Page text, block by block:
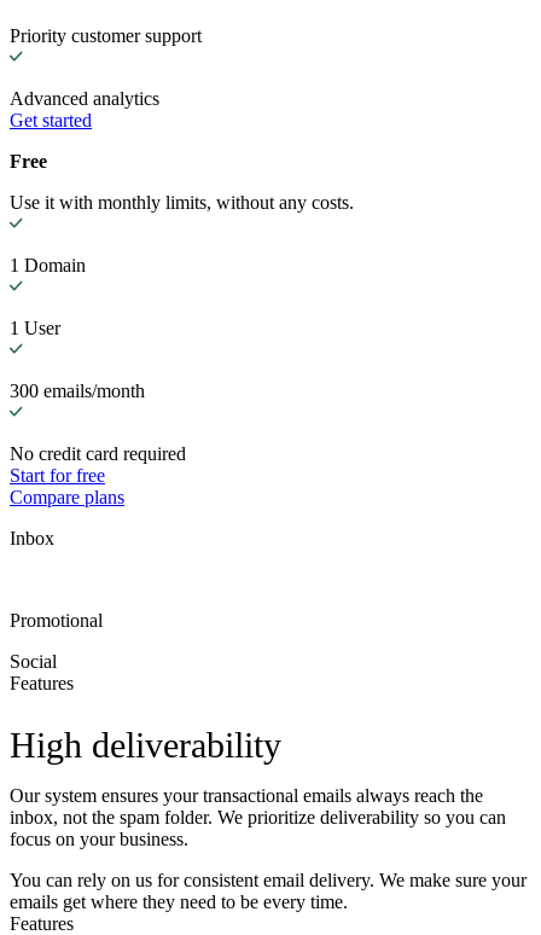
Priority customer support
Advanced analytics
Get started
Free
Use it with monthly limits, without any costs.
1 Domain
1 User
300 emails/month
No credit card required
Start for free
Compare plans
Inbox
Promotional
Social
Features
High deliverability
Our system ensures your transactional emails always reach the
inbox, not the spam folder. We prioritize deliverability so you can
focus on your business.
You can rely on us for consistent email delivery. We make sure your
emails get where they need to be every time.
Features